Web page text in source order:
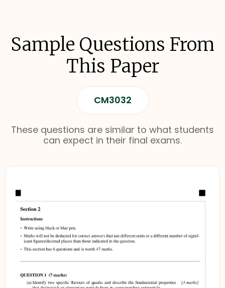
Sample Questions From
This Paper
CM3032
These questions are similar to what students
can expect in their final exams.